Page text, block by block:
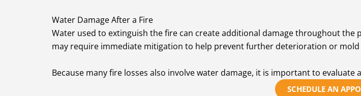
Water Damage After a Fire
Water used to extinguish the fire can create additional damage throughout
may require immediate mitigation to help prevent further deterioration or mold
Because many fire losses also involve water damage, it is important to
SCHEDULE AN